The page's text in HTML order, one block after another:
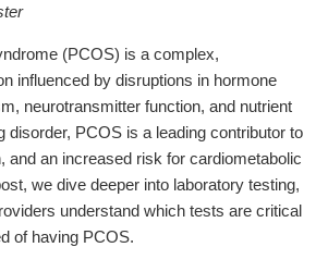
(PCOS) is a complex,
influenced by disruptions in hormone
neurotransmitter function, and nutrient
disorder, PCOS is a leading contributor to
and an increased risk for cardiometabolic
we dive deeper into laboratory testing,
understand which tests are critical
of having PCOS.